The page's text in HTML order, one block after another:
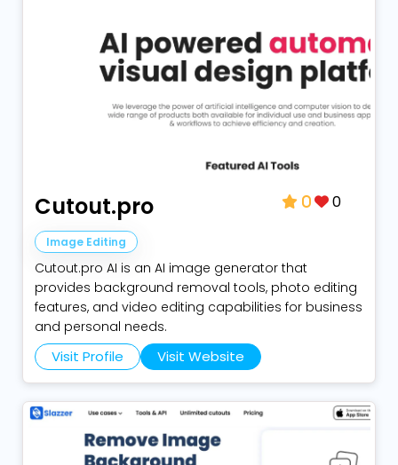
Cutout.pro
Image Editing
Cutout.pro AI is an AI image generator that
provides background removal tools, photo editing
features, and video editing capabilities for business
and personal needs.
Visit Profile Visit Website
0 0